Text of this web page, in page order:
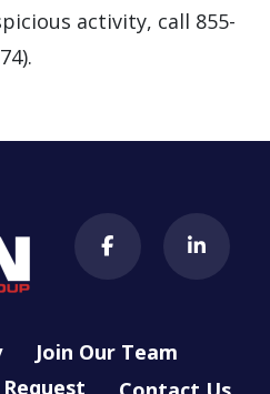
activity, call 855-
Join Our Team